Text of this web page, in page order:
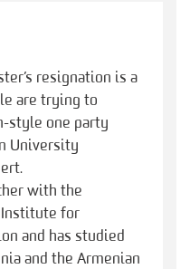
resignation is a
are trying to
style one party
University
with the
Institute for
and has studied
and the Armenian